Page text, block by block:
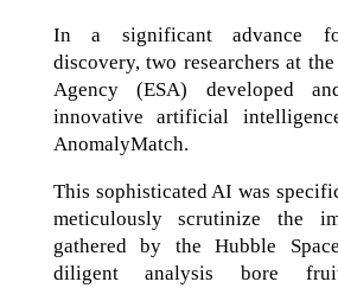
In a significant advance
discovery, two researchers at the
Agency (ESA) developed
innovative artificial
AnomalyMatch.
This sophisticated AI was
meticulously scrutinize the
gathered by the Hubble
diligent analysis bore